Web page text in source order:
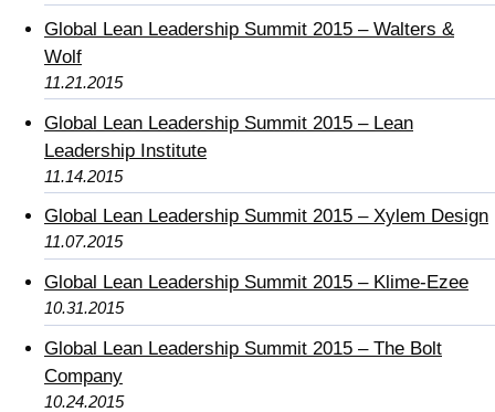
Global Lean Leadership Summit 2015 – Walters &
Wolf
11.21.2015
Global Lean Leadership Summit 2015 – Lean
Leadership Institute
11.14.2015
Global Lean Leadership Summit 2015 – Xylem Design
11.07.2015
Global Lean Leadership Summit 2015 – Klime-Ezee
10.31.2015
Global Lean Leadership Summit 2015 – The Bolt
Company
10.24.2015